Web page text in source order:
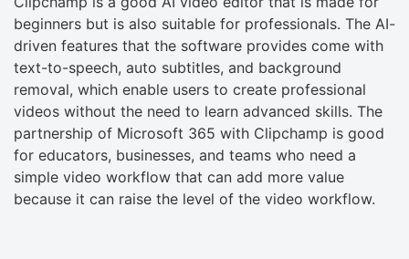
beginners but is also suitable for professionals. The AI-
driven features that the software provides come with
text-to-speech, auto subtitles, and background
removal, which enable users to create professional
videos without the need to learn advanced skills. The
partnership of Microsoft 365 with Clipchamp is good
for educators, businesses, and teams who need a
simple video workflow that can add more value
because it can raise the level of the video workflow.